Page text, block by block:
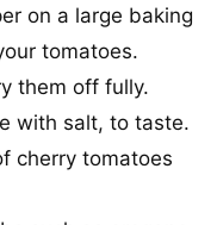
on a large baking
tomatoes.
them off fully.
with salt, to taste.
cherry tomatoes